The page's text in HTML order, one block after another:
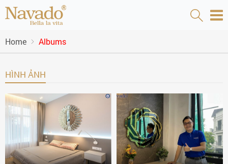
Home Albums
HÌNH ẢNH